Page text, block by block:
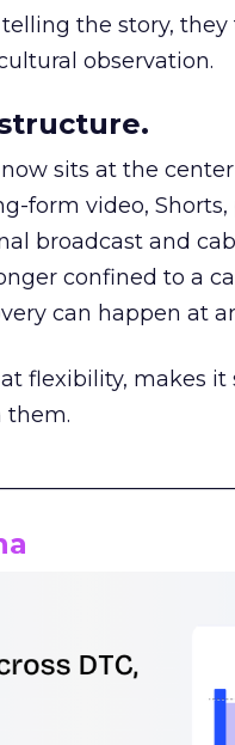
the story,
observation.
sits at the
form video,
broadcast and
confined to a
can happen at
flexibility, makes
them.